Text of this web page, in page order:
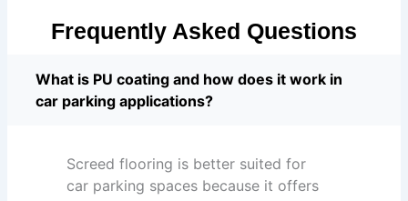
Frequently Asked Questions
What is PU coating and how does it work in
car parking applications?
Screed flooring is better suited for
car parking spaces because it offers